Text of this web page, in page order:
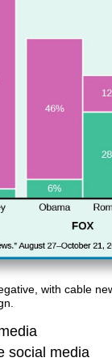
with cable
social media